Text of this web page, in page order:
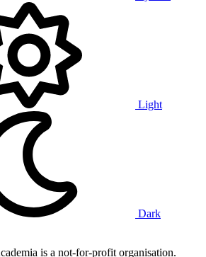
Light
Dark
is a not-for-profit organisation.